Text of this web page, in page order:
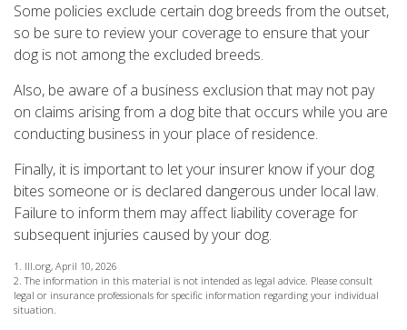
Some policies exclude certain dog breeds from the outset,
so be sure to review your coverage to ensure that your
dog is not among the excluded breeds.
Also, be aware of a business exclusion that may not pay
on claims arising from a dog bite that occurs while you are
conducting business in your place of residence.
Finally, it is important to let your insurer know if your dog
bites someone or is declared dangerous under local law.
Failure to inform them may affect liability coverage for
subsequent injuries caused by your dog.
1. III.org, April 10, 2026
2. The information in this material is not intended as legal advice. Please consult
legal or insurance professionals for specific information regarding your individual
situation.